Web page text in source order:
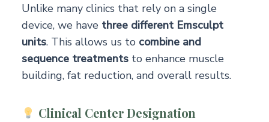
Unlike many clinics that rely on a single
device, we have three different Emsculpt
units. This allows us to combine and
sequence treatments to enhance muscle
building, fat reduction, and overall results.
Clinical Center Designation